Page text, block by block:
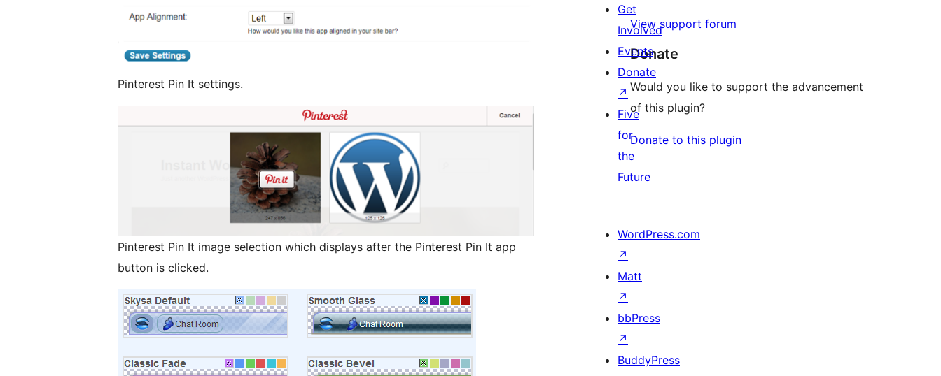
Pinterest Pin It settings.
Pinterest Pin It image selection which displays after the Pinterest Pin It app
button is clicked.
View support forum
Donate
Would you like to support the advancement
of this plugin?
Donate to this plugin
Get
Involved
Events
Donate
↗
Five
for
the
Future
WordPress.com
↗
Matt
↗
bbPress
↗
BuddyPress